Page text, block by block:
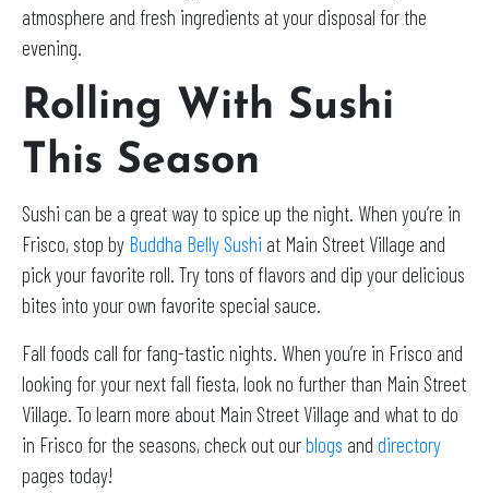
atmosphere and fresh ingredients at your disposal for the
evening.
Rolling With Sushi
This Season
Sushi can be a great way to spice up the night. When you’re in
Frisco, stop by Buddha Belly Sushi at Main Street Village and
pick your favorite roll. Try tons of flavors and dip your delicious
bites into your own favorite special sauce.
Fall foods call for fang-tastic nights. When you’re in Frisco and
looking for your next fall fiesta, look no further than Main Street
Village. To learn more about Main Street Village and what to do
in Frisco for the seasons, check out ourblogs and directory
pages today!